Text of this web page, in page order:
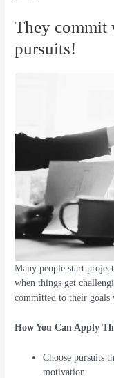
They commit
pursuits!
Many people start
when things get
committed to their
How You Can Apply
Choose pursuits
motivation.